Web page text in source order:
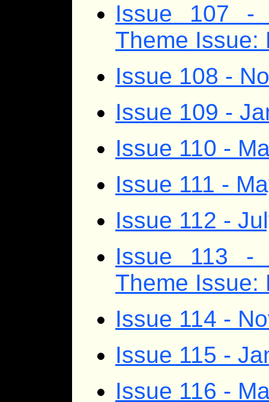
Issue 107 -
Theme Issue:
Issue 108 -
Issue 109 -
Issue 110 -
Issue 111 -
Issue 112 -
Issue 113 -
Theme Issue:
Issue 114 -
Issue 115 -
Issue 116 -